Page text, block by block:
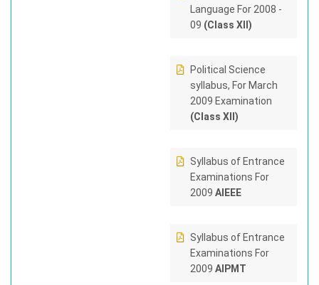
Language For 2008 -
09 (Class XII)
Political Science
syllabus, For March
2009 Examination
(Class XII)
Syllabus of Entrance
Examinations For
2009 AIEEE
Syllabus of Entrance
Examinations For
2009 AIPMT